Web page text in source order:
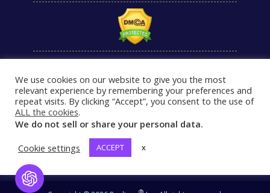
We use cookies on our website to give you the most
relevant experience by remembering your preferences and
repeat visits. By clicking “Accept”, you consent to the use of
ALL the cookies.
We do not sell or share your personal data.
Cookie settings
ACCEPT x
Open Chat